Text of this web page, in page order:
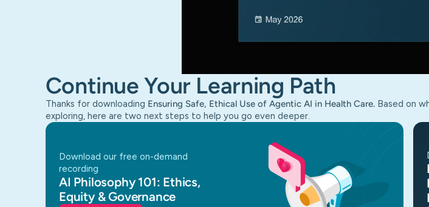
Continue Your Learning Path
Thanks for downloading Ensuring Safe, Ethical Use of Agentic AI in Health Care.Based on
exploring, here are two next steps to help you go even deeper.
download our free on-demand
recording
AI Philosophy 101: Ethics,
Equity & Governance